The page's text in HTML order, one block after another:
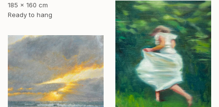
185 x 160 cm
Ready to hang